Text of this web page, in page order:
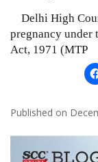
Delhi High
pregnancy under
Act, 1971 (MTP
Published on